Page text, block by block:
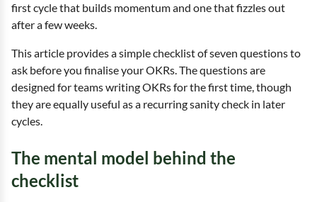
first cycle that builds momentum and one that fizzles out
after a few weeks.
This article provides a simple checklist of seven questions to
ask before you finalise your OKRs. The questions are
designed for teams writing OKRs for the first time, though
they are equally useful as a recurring sanity check in later
cycles.
The mental model behind the
checklist